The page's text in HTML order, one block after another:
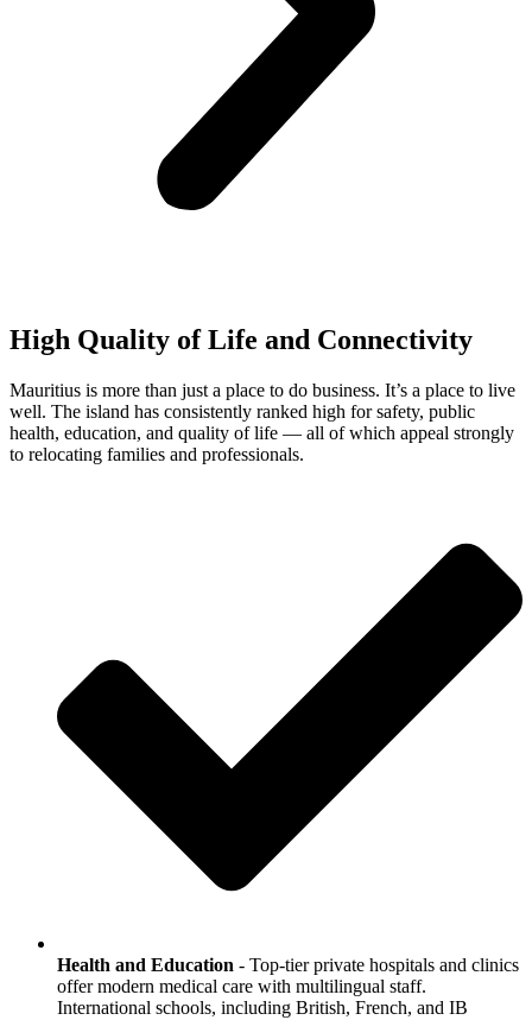
High Quality of Life and Connectivity
Mauritius is more than just a place to do business. It’s a place to live
well. The island has consistently ranked high for safety, public
health, education, and quality of life — all of which appeal strongly
to relocating families and professionals.
Health and Education - Top-tier private hospitals and clinics
offer modern medical care with multilingual staff.
International schools, including British, French, and IB